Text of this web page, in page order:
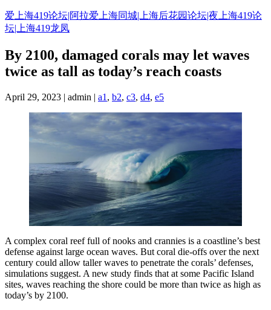
Skip
to
content
爱上海419论坛|阿拉爱上海同城|上海后花园论坛|夜上海419论
坛|上海419龙凤
By 2100, damaged corals may let waves
twice as tall as today’s reach coasts
April 29, 2023 | admin | a1 , b2, c3, d4, e5
A complex coral reef full of nooks and crannies is a coastline’s best
defense against large ocean waves. But coral die-offs over the next
century could allow taller waves to penetrate the corals’ defenses,
simulations suggest. A new study finds that at some Pacific Island
sites, waves reaching the shore could be more than twice as high as
today’s by 2100.